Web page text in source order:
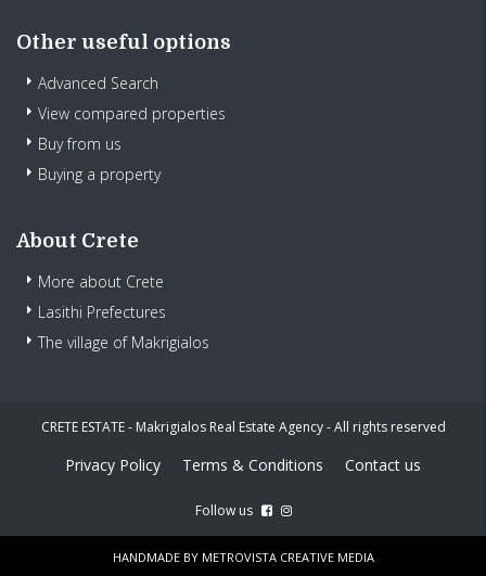
Other useful options
Advanced Search
View compared properties
Buy from us
Buying a property
About Crete
More about Crete
Lasithi Prefectures
The village of Makrigialos
CRETE ESTATE - Makrigialos Real Estate Agency - All rights reserved
Privacy Policy Terms & Conditions Contact us
Follow us
HANDMADE BY METROVISTA CREATIVE MEDIA